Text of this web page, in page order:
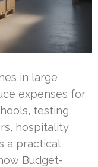
in large
expenses for
testing
hospitality
a practical
Budget-